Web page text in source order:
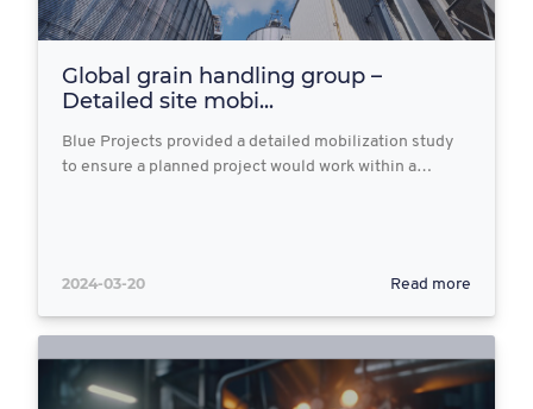
Global grain handling group –
Detailed site mobi...
Blue Projects provided a detailed mobilization study
to ensure a planned project would work within a…
2024-03-20 Read more